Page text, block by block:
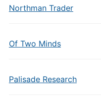
Northman Trader
Of Two Minds
Palisade Research